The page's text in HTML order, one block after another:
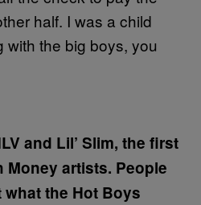
half. I was a child
with the big boys, you
and Lil’ Slim, the first
Money artists. People
the Hot Boys